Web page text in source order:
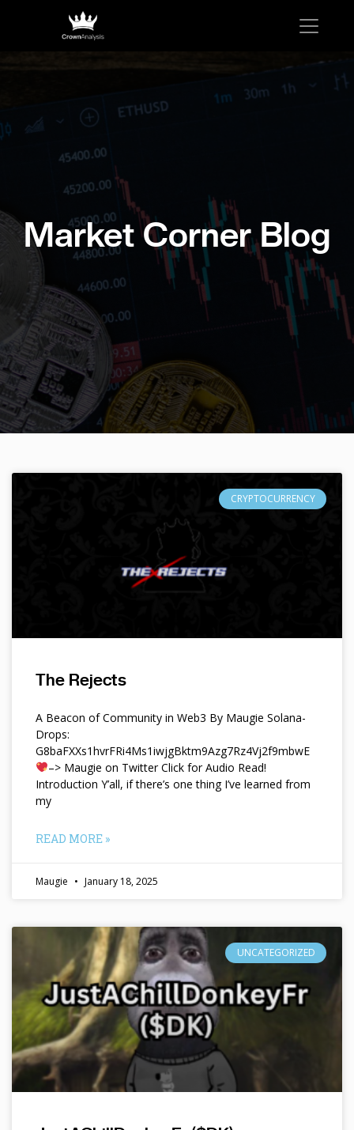
Market Corner Blog
CRYPTOCURRENCY
The Rejects
A Beacon of Community in Web3 By Maugie Solana-
Drops:
G8baFXXs1hvrFRi4Ms1iwjgBktm9Azg7Rz4Vj2f9mbwE
–> Maugie on Twitter Click for Audio Read!
Introduction Y’all, if there’s one thing I’ve learned from
my
READ MORE »
Maugie January 18, 2025
UNCATEGORIZED